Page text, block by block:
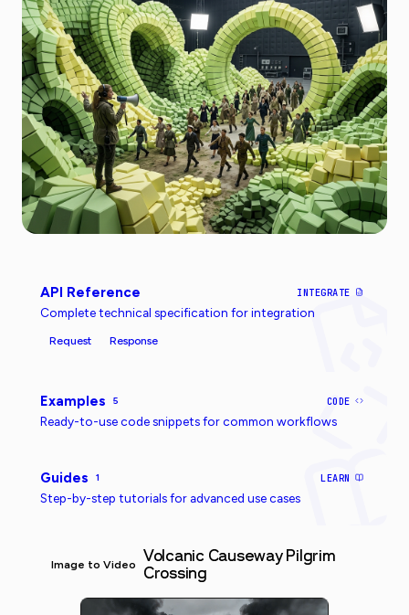
API Reference INTEGRATE
Complete technical specification for integration
Request Response
Examples 5 CODE
Ready-to-use code snippets for common workflows
Guides 1 LEARN
Step-by-step tutorials for advanced use cases
Image to Video
Volcanic Causeway Pilgrim
Crossing